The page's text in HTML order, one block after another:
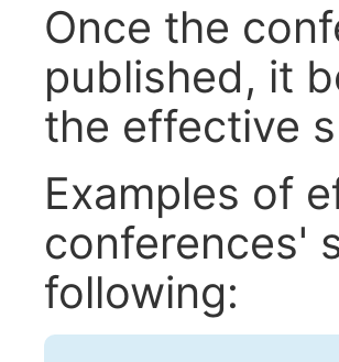
Once the
published, it
the effective
Examples of
conferences'
following: